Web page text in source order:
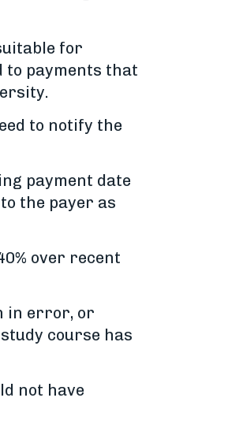
for
to payments that
to notify the
payment date
the payer as
over recent
in error, or
course has
not have